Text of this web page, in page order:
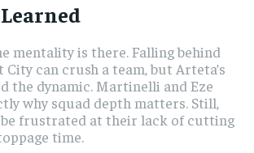
mentality is there. Falling behind
City can crush a team, but Arteta’s
the dynamic. Martinelli and Eze
why squad depth matters. Still,
frustrated at their lack of cutting
time.